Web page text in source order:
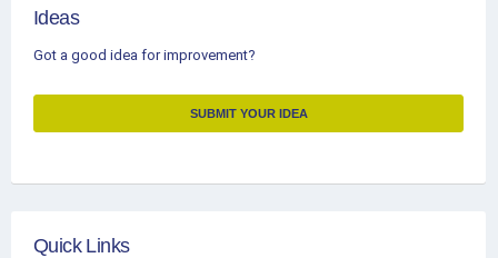
Ideas
Got a good idea for improvement?
SUBMIT YOUR IDEA
Quick Links